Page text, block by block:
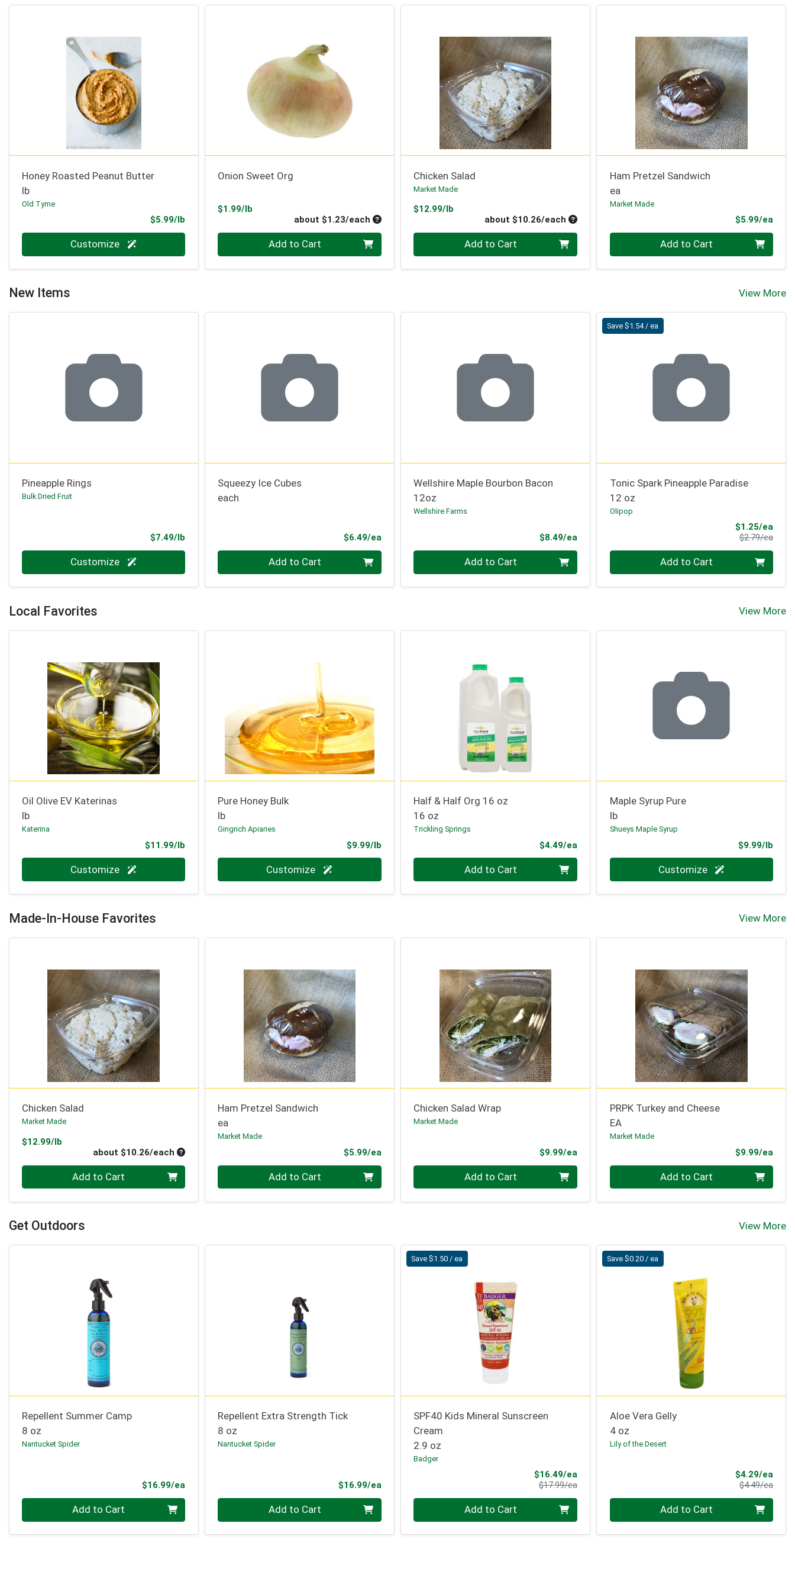
Honey Roasted Peanut Butter
lb
Old Tyme
$5.99/lb
Quantity 0.000 lbCustomize
Onion Sweet Org
$1.99/lb
about $1.23/each Average per unit price
Quantity 0 Add to Cart
Chicken Salad
Market Made
$12.99/lb
about $10.26/each Average per unit price
Quantity 0 Add to Cart
Ham Pretzel Sandwich
ea
Market Made
$5.99/ea
Quantity 0 Add to Cart
New Items View More
Pineapple Rings
Bulk Dried Fruit
$7.49/lb
Quantity 0.000 lb
Customize
Squeezy Ice Cubes
each
$6.49/eaProduct Price
Add to Cart
Wellshire Maple Bourbon Bacon
12oz
Wellshire Farms
$8.49/eaProduct Price
Add to Cart
Save $1.54 / ea
Tonic Spark Pineapple Paradise
12 oz
Olipop
$1.25/eaSale
$2.79/ea
Add to Cart
Local Favorites View More
Oil Olive EV Katerinas
lb
Katerina
$11.99/lb
Quantity 0.000 lbCustomize
Pure Honey Bulk
lb
Gingrich Apiaries
$9.99/lbProduct Price
Quantity 0.000 lbCustomize
Half & Half Org 16 oz
16 oz
Trickling Springs
$4.49/eaProduct Price
Add to Cart
Maple Syrup Pure
lb
Shueys Maple Syrup
$9.99/lb
Quantity 0.000 lbCustomize
Made-In-House Favorites View More
Chicken Salad
Market Made
$12.99/lb
about $10.26/each Average per unit price
Quantity 0 Add to Cart
Ham Pretzel Sandwich
ea
Market Made
$5.99/eaProduct Price
Quantity 0 Add to Cart
Chicken Salad Wrap
Market Made
$9.99/eaProduct Price
Quantity 0 Add to Cart
PRPK Turkey and Cheese
EA
Market Made
$9.99/ea
Quantity 0 Add to Cart
Get Outdoors View More
Repellent Summer Camp
8 oz
Nantucket Spider
$16.99/ea
Quantity 0 Add to Cart
Repellent Extra Strength Tick
8 oz
Nantucket Spider
$16.99/eaProduct Price
Quantity 0 Add to Cart
Save $1.50 / ea
SPF40 Kids Mineral Sunscreen
Cream
2.9 oz
Badger
$16.49/eaSale Price
$17.99/eaProduct Price
Quantity 0 Add to Cart
Save $0.20 / ea
Aloe Vera Gelly
4 oz
Lily of the Desert
$4.29/eaSale
$4.49/ea
Quantity 0 Add to Cart